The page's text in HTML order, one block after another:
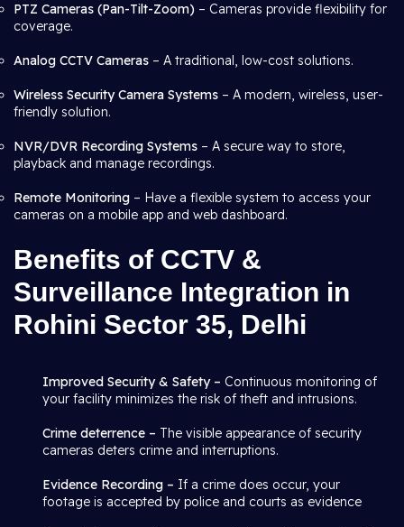
PTZ Cameras (Pan-Tilt-Zoom) – Cameras provide flexibility for
coverage.
Analog CCTV Cameras – A traditional, low-cost solutions.
Wireless Security Camera Systems – A modern, wireless, user-
friendly solution.
NVR/DVR Recording Systems – A secure way to store,
playback and manage recordings.
Remote Monitoring – Have a flexible system to access your
cameras on a mobile app and web dashboard.
Benefits of CCTV &
Surveillance Integration in
Rohini Sector 35, Delhi
Improved Security & Safety – Continuous monitoring of
your facility minimizes the risk of theft and intrusions.
Crime deterrence – The visible appearance of security
cameras deters crime and interruptions.
Evidence Recording – If a crime does occur, your
footage is accepted by police and courts as evidence